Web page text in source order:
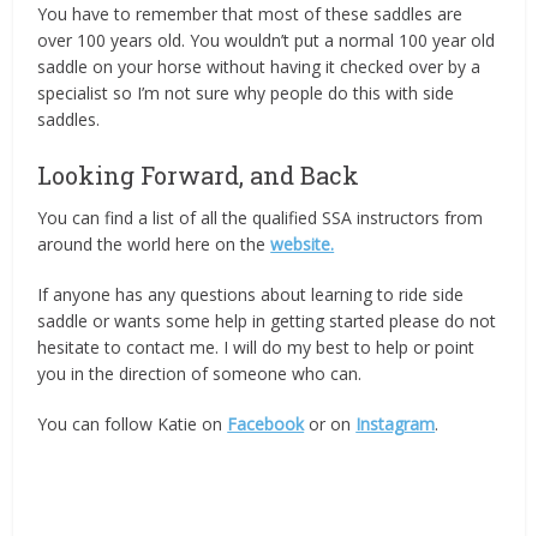
You have to remember that most of these saddles are
over 100 years old. You wouldn’t put a normal 100 year old
saddle on your horse without having it checked over by a
specialist so I’m not sure why people do this with side
saddles.
Looking Forward, and Back
You can find a list of all the qualified SSA instructors from
around the world here on thewebsite.
If anyone has any questions about learning to ride side
saddle or wants some help in getting started please do not
hesitate to contact me. I will do my best to help or point
you in the direction of someone who can.
You can follow Katie on Facebookor on Instagram.